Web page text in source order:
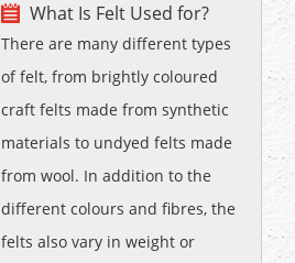
What Is Felt Used for?
There are many different types
of felt, from brightly coloured
craft felts made from synthetic
materials to undyed felts made
from wool. In addition to the
different colours and fibres, the
felts also vary in weight or